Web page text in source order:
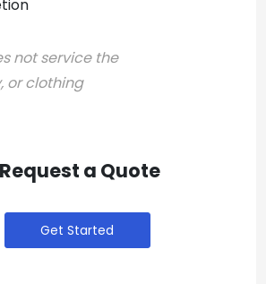
not service the
or clothing
Request a Quote
Get Started